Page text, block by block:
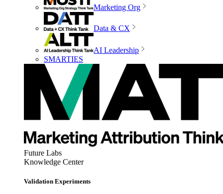
Marketing Org
Data & CX
AI Leadership
SMARTIES
Future Labs
Knowledge Center
Validation Experiments